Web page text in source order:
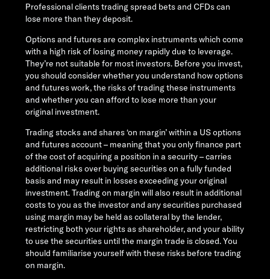
Professional clients trading spread bets and CFDs can
lose more than they deposit.
Options and futures are complex instruments which come
with a high risk of losing money rapidly due to leverage.
They’re not suitable for most investors. Before you invest,
you should consider whether you understand how options
and futures work, the risks of trading these instruments
and whether you can afford to lose more than your
original investment.
Trading stocks and shares ‘on margin’ within a US options
and futures account – meaning that you only finance part
of the cost of acquiring a position in a security – carries
additional risks over buying securities on a fully funded
basis and may result in losses exceeding your original
investment. Trading on margin will also result in additional
costs to you as the investor and any securities purchased
using margin may be held as collateral by the lender,
restricting both your rights as shareholder, and your ability
to use the securities until the margin trade is closed. You
should familiarise yourself with these risks before trading
on margin.